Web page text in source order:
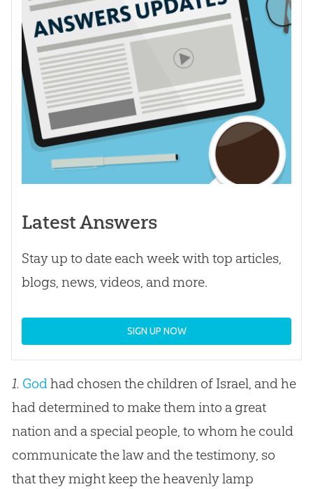
Latest Answers
Stay up to date each week with top articles,
blogs, news, videos, and more.
SIGN UP NOW
1. Godhad chosen the children of Israel, and he
had determined to make them into a great
nation and a special people, to whom he could
communicate the law and the testimony, so
that they might keep the heavenly lamp